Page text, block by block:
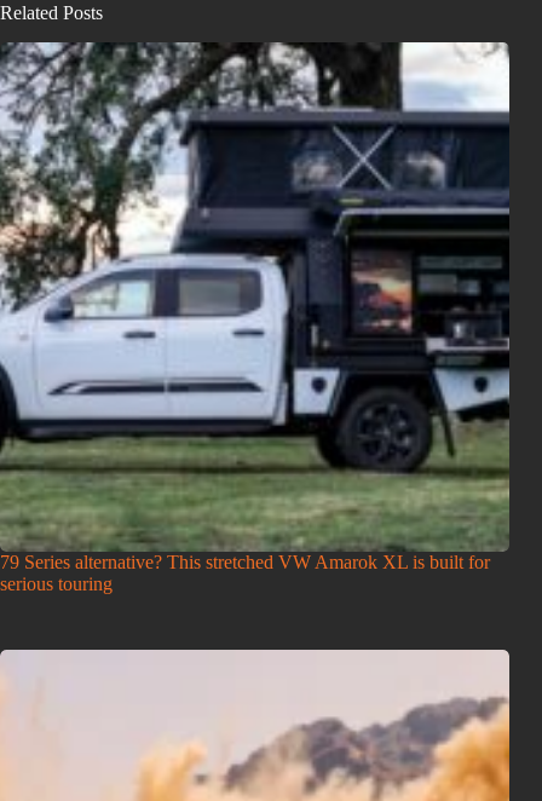
Related Posts
79 Series alternative? This stretched VW Amarok XL is built for
serious touring